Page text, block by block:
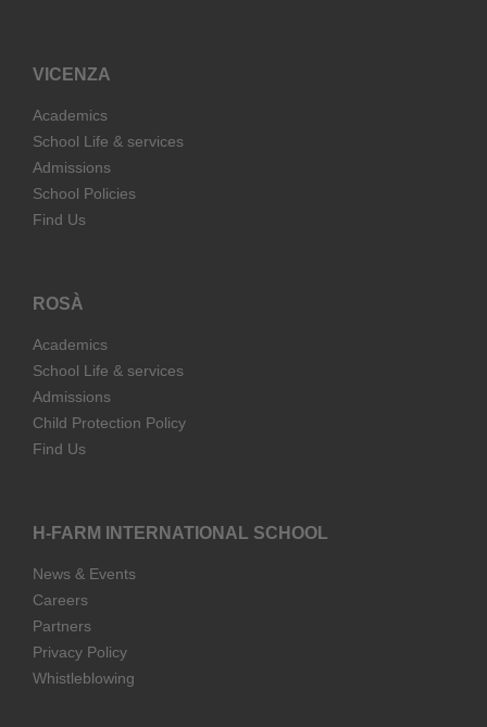
VICENZA
Academics
School Life & services
Admissions
School Policies
Find Us
ROSÀ
Academics
School Life & services
Admissions
Child Protection Policy
Find Us
H-FARM INTERNATIONAL SCHOOL
News & Events
Careers
Partners
Privacy Policy
Whistleblowing